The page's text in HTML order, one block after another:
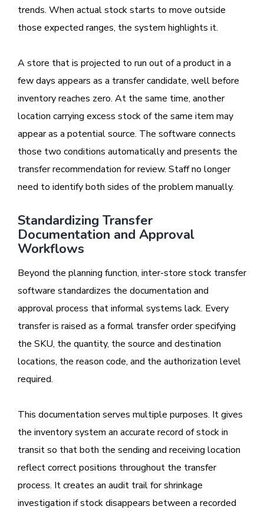
trends. When actual stock starts to move outside
those expected ranges, the system highlights it.
A store that is projected to run out of a product in a
few days appears as a transfer candidate, well before
inventory reaches zero. At the same time, another
location carrying excess stock of the same item may
appear as a potential source. The software connects
those two conditions automatically and presents the
transfer recommendation for review. Staff no longer
need to identify both sides of the problem manually.
Standardizing Transfer
Documentation and Approval
Workflows
Beyond the planning function, inter-store stock transfer
software standardizes the documentation and
approval process that informal systems lack. Every
transfer is raised as a formal transfer order specifying
the SKU, the quantity, the source and destination
locations, the reason code, and the authorization level
required.
This documentation serves multiple purposes. It gives
the inventory system an accurate record of stock in
transit so that both the sending and receiving location
reflect correct positions throughout the transfer
process. It creates an audit trail for shrinkage
investigation if stock disappears between a recorded